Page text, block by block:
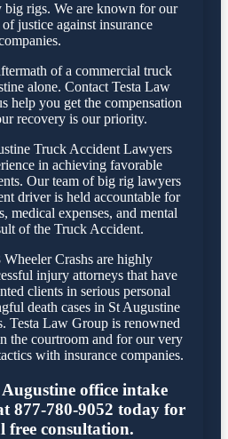
big rigs. We are known for our
justice against insurance
of a commercial truck
alone. Contact Testa Law
help you get the compensation
recovery is our priority.
Truck Accident Lawyers
in achieving favorable
Our team of big rig lawyers
driver is held accountable for
medical expenses, and mental
of the Truck Accident.
Crashs are highly
injury attorneys that have
clients in serious personal
death cases in St Augustine
Testa Law Group is renowned
the courtroom and for our very
with insurance companies.
office intake
877-780-9052 today for
free consultation.